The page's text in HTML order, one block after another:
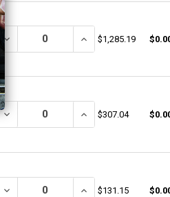
DECREASE QUANTITY OF DEWALT
INCREASE
$1,285.19
DECREASE QUANTITY OF DEWALT 12V
INCREASE
$307.04
DECREASE QUANTITY OF DEWALT
INCREASE
$131.15